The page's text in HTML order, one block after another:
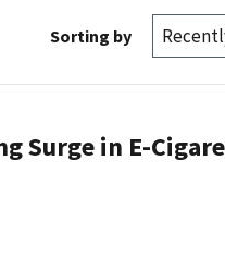
Sorting by
Surge in E-